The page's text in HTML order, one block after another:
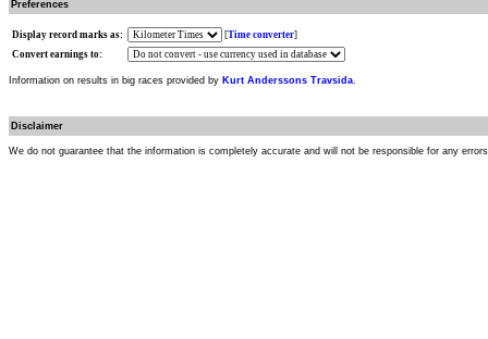
Preferences
Display record marks as: [Time converter]
Convert earnings to:
Information on results in big races provided by Kurt Anderssons Travsida.
Disclaimer
We do not guarantee that the information is completely accurate and will not be responsible for any